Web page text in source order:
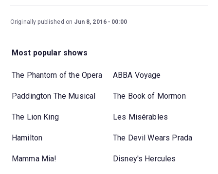
Originally published on Jun 8, 2016 00:00
Most popular shows
The Phantom of the Opera ABBA Voyage
Paddington The Musical The Book of Mormon
The Lion King Les Misérables
Hamilton The Devil Wears Prada
Mamma Mia! Disney's Hercules